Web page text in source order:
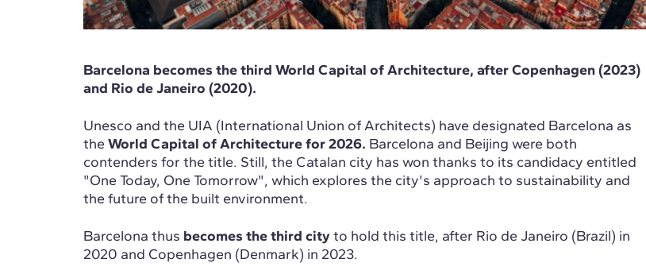
Barcelona becomes the third World Capital of Architecture, after Copenhagen (2023)
and Rio de Janeiro (2020).
Unesco and the UIA (International Union of Architects) have designated Barcelona as
the World Capital of Architecture for 2026. Barcelona and Beijing were both
contenders for the title. Still, the Catalan city has won thanks to its candidacy entitled
"One Today, One Tomorrow", which explores the city's approach to sustainability and
the future of the built environment.
Barcelona thus becomes the third cityto hold this title, after Rio de Janeiro (Brazil) in
2020 and Copenhagen (Denmark) in 2023.